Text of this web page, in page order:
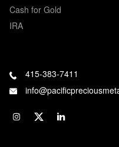
Cash for Gold
IRA
415-383-7411